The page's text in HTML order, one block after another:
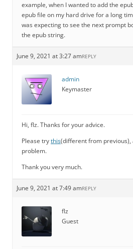
example, when I wanted to add the
epub file on my hard drive for a long
was expecting to see the next prompt
the epub string.
June 9, 2021 at 3:27 amREPLY
admin
Keymaster
Hi, flz. Thanks for your advice.
Please trythis(different from
problem.
Thank you very much.
June 9, 2021 at 7:49 amREPLY
flz
Guest